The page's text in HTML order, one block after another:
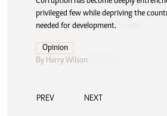
privileged few while depriving the
needed for development.
Opinion
By Harry Wilson
PREV NEXT